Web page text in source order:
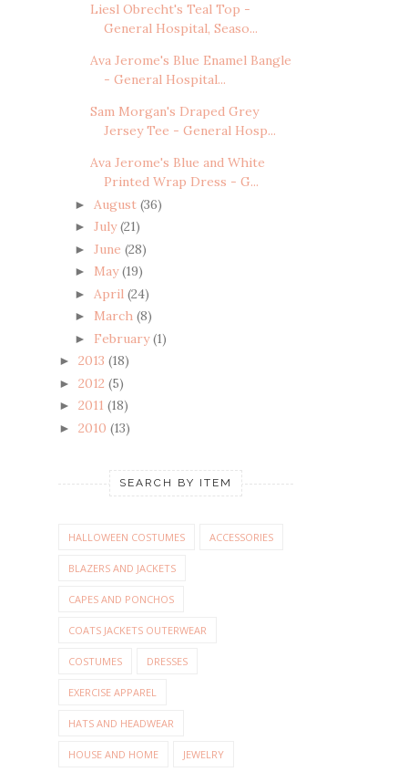
Liesl Obrecht's Teal Top -
General Hospital, Seaso...
Ava Jerome's Blue Enamel Bangle
- General Hospital...
Sam Morgan's Draped Grey
Jersey Tee - General Hosp...
Ava Jerome's Blue and White
Printed Wrap Dress - G...
► August (36)
► July(21)
► June (28)
► May(19)
► April (24)
► March (8)
► February(1)
► 2013 (18)
► 2012 (5)
► 2011 (18)
► 2010 (13)
SEARCH BY ITEM
HALLOWEEN COSTUMES ACCESSORIES
BLAZERS AND JACKETS
CAPES AND PONCHOS
COATS JACKETS OUTERWEAR
COSTUMES DRESSES
EXERCISE APPAREL
HATS AND HEADWEAR
HOUSE AND HOME JEWELRY